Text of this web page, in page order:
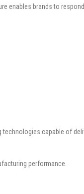
enables brands to
capable of
performance.